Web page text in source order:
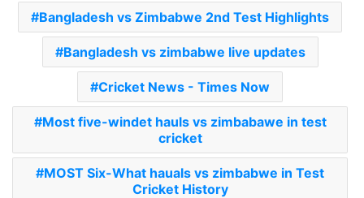
Bangladesh vs Zimbabwe 2nd Test Highlights
Bangladesh vs zimbabwe live updates
Cricket News - Times Now
Most five-windet hauls vs zimbabawe in test
cricket
MOST Six-What hauals vs zimbabwe in Test
Cricket History